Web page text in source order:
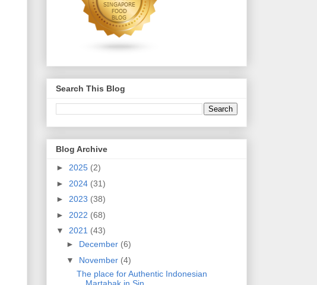
Search This Blog
Blog Archive
► 2025 (2)
► 2024 (31)
► 2023 (38)
► 2022 (68)
▼ 2021 (43)
► December (6)
▼ November (4)
The place for Authentic Indonesian